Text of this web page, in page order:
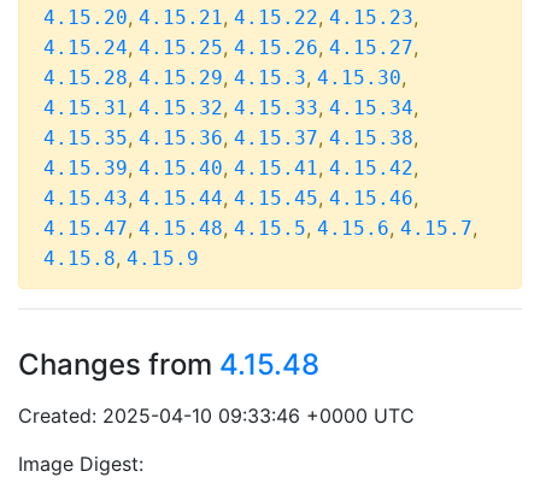
4.15.20, 4.15.21, 4.15.22, 4.15.23,
4.15.24, 4.15.25, 4.15.26, 4.15.27,
4.15.28, 4.15.29, 4.15.3, 4.15.30,
4.15.31, 4.15.32, 4.15.33, 4.15.34,
4.15.35, 4.15.36, 4.15.37, 4.15.38,
4.15.39, 4.15.40, 4.15.41, 4.15.42,
4.15.43, 4.15.44, 4.15.45, 4.15.46,
4.15.47, 4.15.48, 4.15.5, 4.15.6, 4.15.7,
4.15.8, 4.15.9
Changes from 4.15.48
Created: 2025-04-10 09:33:46 +0000 UTC
Image Digest: